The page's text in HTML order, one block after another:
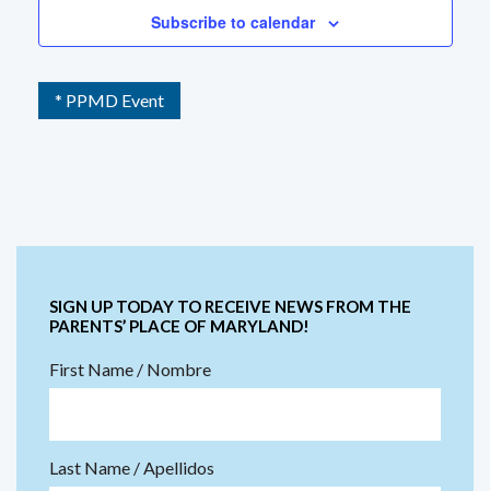
Subscribe to calendar
* PPMD Event
SIGN UP TODAY TO RECEIVE NEWS FROM THE
PARENTS’ PLACE OF MARYLAND!
First Name / Nombre
Last Name / Apellidos